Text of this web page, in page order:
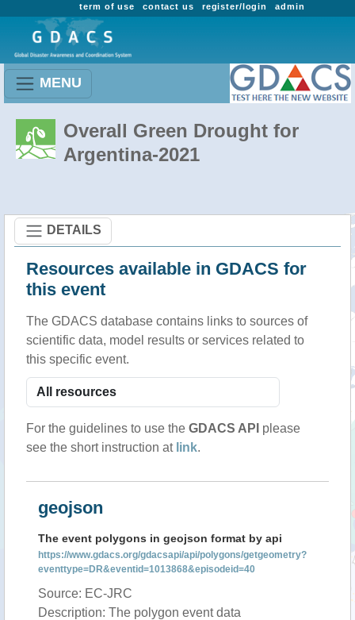
admin
register/login
contact us
term of use
MENU
Overall Green Drought for
Argentina-2021
DETAILS
Resources available in GDACS for
this event
The GDACS database contains links to sources of
scientific data, model results or services related to
this specific event.
For the guidelines to use the GDACS API please
see the short instruction at link.
geojson
The event polygons in geojson format by api
https://www.gdacs.org/gdacsapi/api/polygons/getgeometry?
eventtype=DR&eventid=1013868&episodeid=40
Source: EC-JRC
Description: The polygon event data